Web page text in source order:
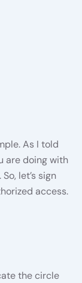
As I told
are doing with
. So, let’s sign
access.
the circle